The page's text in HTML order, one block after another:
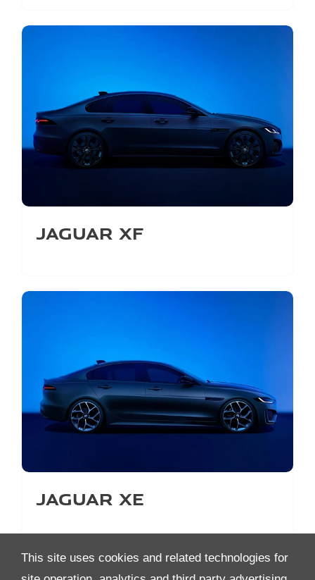
This site uses cookies and related technologies for
Jaguar XF
Jaguar XE